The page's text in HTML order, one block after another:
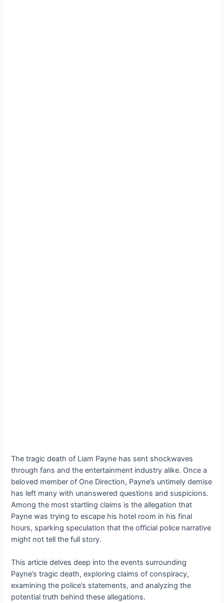
The tragic death of Liam Payne has sent shockwaves
through fans and the entertainment industry alike. Once a
beloved member of One Direction, Payne’s untimely demise
has left many with unanswered questions and suspicions.
Among the most startling claims is the allegation that
Payne was trying to escape his hotel room in his final
hours, sparking speculation that the official police narrative
might not tell the full story.
This article delves deep into the events surrounding
Payne’s tragic death, exploring claims of conspiracy,
examining the police’s statements, and analyzing the
potential truth behind these allegations.